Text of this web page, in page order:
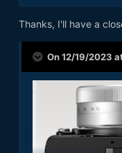
Thanks, I'll have a
On 12/19/2023